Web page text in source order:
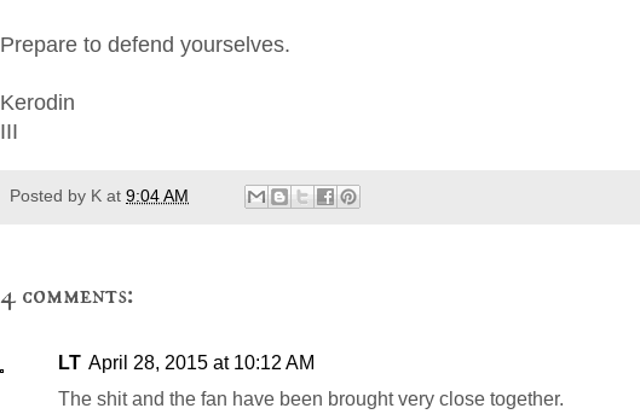
Prepare to defend yourselves.
Kerodin
III
Posted by K at 9:04 AM
4 comments:
LT April 28, 2015 at 10:12 AM
The shit and the fan have been brought very close together.